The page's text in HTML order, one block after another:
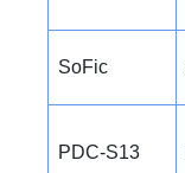
SoFic
PDC-S13